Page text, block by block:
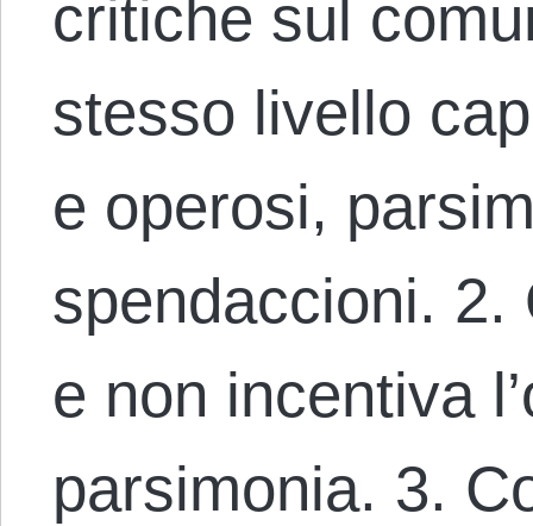
critiche sul
stesso livello
e operosi,
spendaccioni. 2.
e non incentiva
parsimonia. 3.